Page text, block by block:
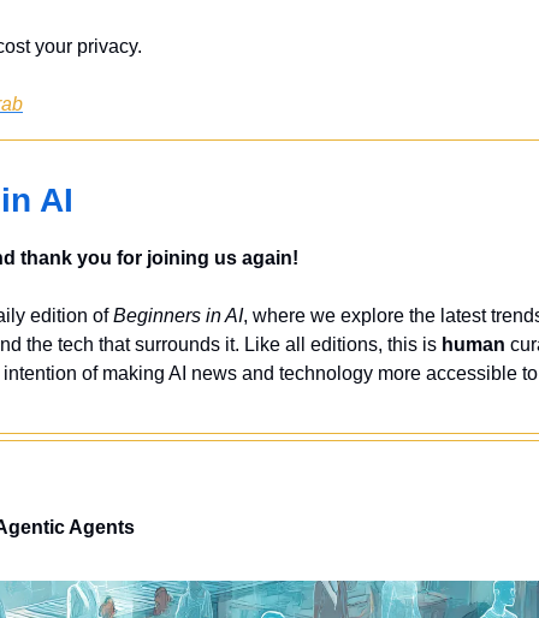
your privacy.
AI
thank you for joining us again!
edition of Beginners in AI, where we explore the latest
the tech that surrounds it. Like all editions, this is human
of making AI news and technology more accessible
Agents